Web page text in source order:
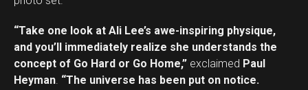
“Take one look at Ali Lee’s awe-inspiring physique,
and you’ll immediately realize she understands the
concept of Go Hard or Go Home,” exclaimed Paul
Heyman. “The universe has been put on notice.